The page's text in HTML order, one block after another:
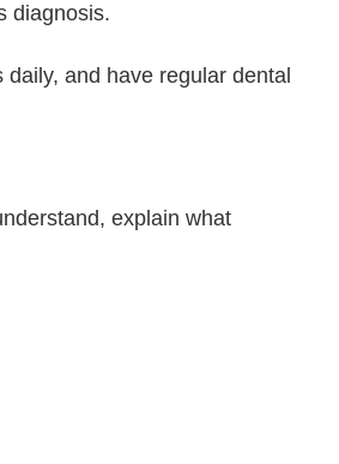
diagnosis.
and have regular dental
explain what